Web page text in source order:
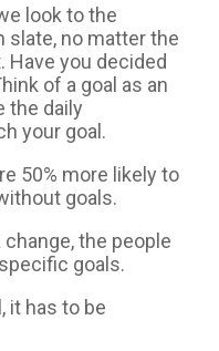
look to the
slate, no matter the
Have you decided
of a goal as an
the daily
your goal.
50% more likely to
goals.
the people
goals.
it has to be